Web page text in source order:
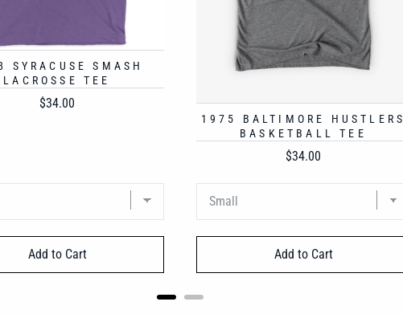
SYRACUSE SMASH
LACROSSE TEE
Price
$34.00
Add to Cart
1975 BALTIMORE HUSTLERS
BASKETBALL TEE
Price
$34.00
Add to Cart